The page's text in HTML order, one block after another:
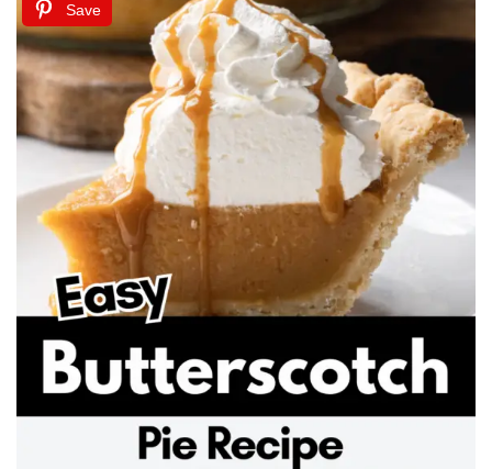
Save